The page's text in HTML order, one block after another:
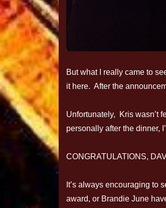
But what I really came to
it here. After the
Unfortunately, Kris wasn’t
personally after the dinner,
CONGRATULATIONS,
It’s always encouraging to
award, or Brandie June